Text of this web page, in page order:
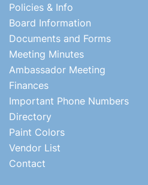
Policies & Info
Board Information
Documents and Forms
Meeting Minutes
Ambassador Meeting
Finances
Important Phone Numbers
Directory
Paint Colors
Vendor List
Contact